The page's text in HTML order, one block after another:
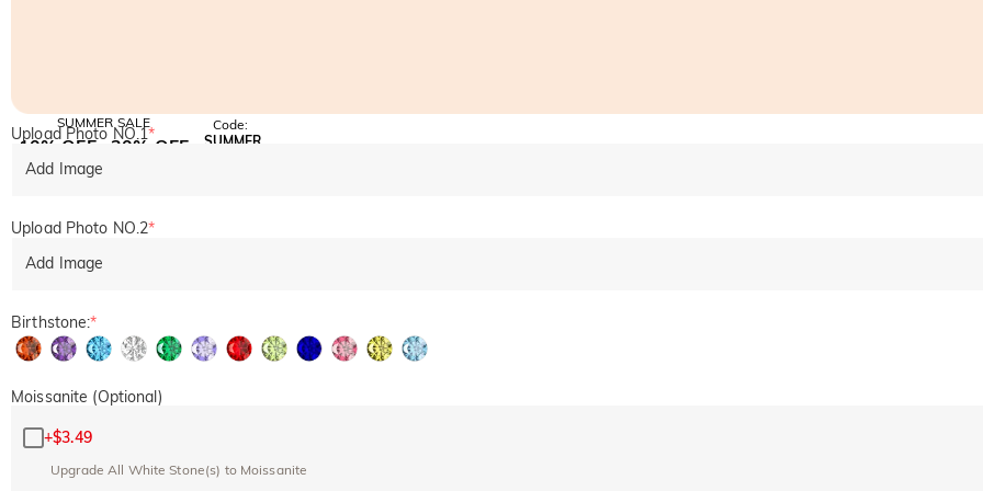
SUMMER SALE
10% OFF
SITEWIDE
30% OFF
Code:
SUMMER
Upload Photo NO.1*
Add Image
Upload Photo NO.2*
Add Image
Birthstone:*
Moissanite (Optional)
+$3.49
Upgrade All White Stone(s) to Moissanite